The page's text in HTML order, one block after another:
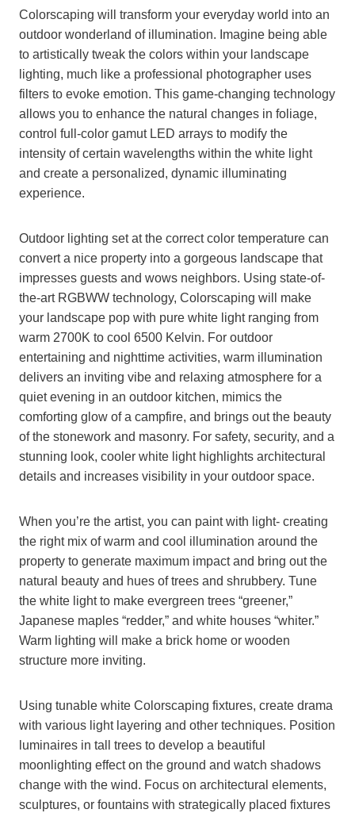
Colorscaping will transform your everyday world into an
outdoor wonderland of illumination. Imagine being able
to artistically tweak the colors within your landscape
lighting, much like a professional photographer uses
filters to evoke emotion. This game-changing technology
allows you to enhance the natural changes in foliage,
control full-color gamut LED arrays to modify the
intensity of certain wavelengths within the white light
and create a personalized, dynamic illuminating
experience.
Outdoor lighting set at the correct color temperature can
convert a nice property into a gorgeous landscape that
impresses guests and wows neighbors. Using state-of-
the-art RGBWW technology, Colorscaping will make
your landscape pop with pure white light ranging from
warm 2700K to cool 6500 Kelvin. For outdoor
entertaining and nighttime activities, warm illumination
delivers an inviting vibe and relaxing atmosphere for a
quiet evening in an outdoor kitchen, mimics the
comforting glow of a campfire, and brings out the beauty
of the stonework and masonry. For safety, security, and a
stunning look, cooler white light highlights architectural
details and increases visibility in your outdoor space.
When you’re the artist, you can paint with light- creating
the right mix of warm and cool illumination around the
property to generate maximum impact and bring out the
natural beauty and hues of trees and shrubbery. Tune
the white light to make evergreen trees “greener,”
Japanese maples “redder,” and white houses “whiter.”
Warm lighting will make a brick home or wooden
structure more inviting.
Using tunable white Colorscaping fixtures, create drama
with various light layering and other techniques. Position
luminaires in tall trees to develop a beautiful
moonlighting effect on the ground and watch shadows
change with the wind. Focus on architectural elements,
sculptures, or fountains with strategically placed fixtures